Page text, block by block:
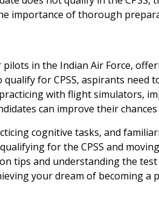
importance of thorough
in the Indian Air Force,
for CPSS, aspirants need
with flight simulators,
can improve their chances
cognitive tasks, and
for the CPSS and
tips and understanding the
your dream of becoming a